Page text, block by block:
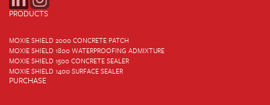
PRODUCTS
MOXIE SHIELD 2000 CONCRETE PATCH
MOXIE SHIELD 1800 WATERPROOFING ADMIXTURE
MOXIE SHIELD 1500 CONCRETE SEALER
MOXIE SHIELD 1400 SURFACE SEALER
PURCHASE